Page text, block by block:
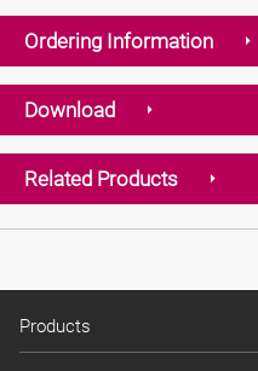
Ordering Information
Download
Related Products
Products